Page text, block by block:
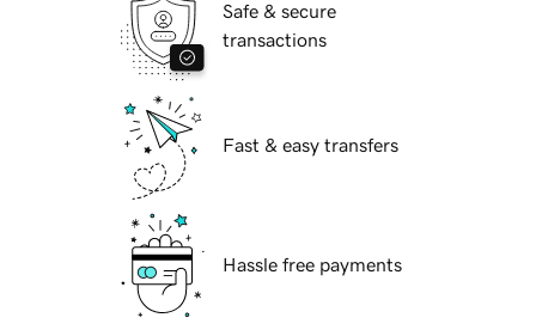
Safe & secure
transactions
Fast & easy transfers
Hassle free payments